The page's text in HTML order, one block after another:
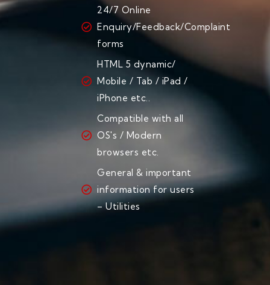
24/7 Online
Enquiry/Feedback/Complaint
forms
HTML 5 dynamic/
Mobile / Tab / iPad /
iPhone etc..
Compatible with all
OS's / Modern
browsers etc.
General & important
information for users
– Utilities